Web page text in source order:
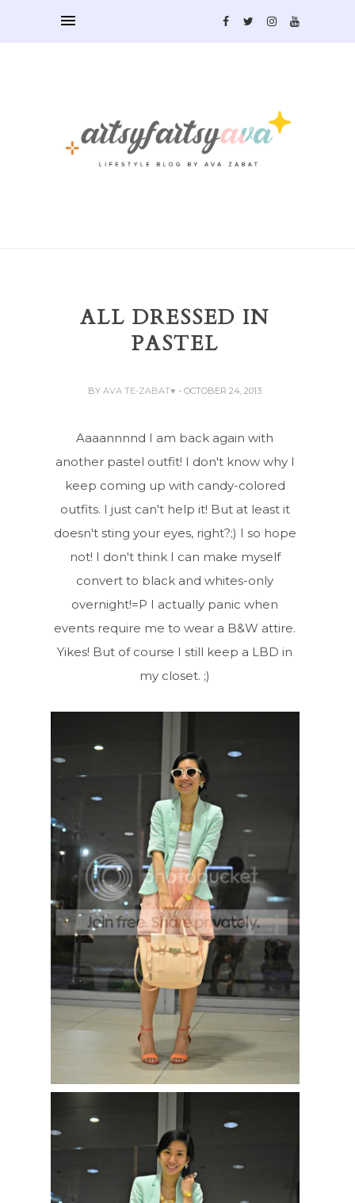
ALL DRESSED IN
PASTEL
BYAVA TE-ZABAT♥- OCTOBER 24, 2013
Aaaannnnd I am back again with
another pastel outfit! I don't know why I
keep coming up with candy-colored
outfits. I just can't help it! But at least it
doesn't sting your eyes, right?;) I so hope
not! I don't think I can make myself
convert to black and whites-only
overnight!=P I actually panic when
events require me to wear a B&W attire.
Yikes! But of course I still keep a LBD in
my closet. ;)